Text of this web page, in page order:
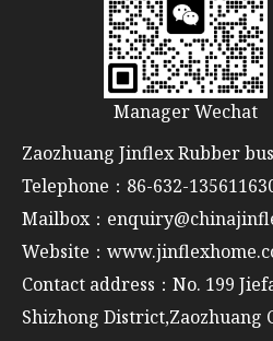
Manager Wechat
Zaozhuang Jinflex Rubber
Telephone：86-632-
Mailbox：
Website：
Contact address：No. 199
Shizhong District,Zaozhuang